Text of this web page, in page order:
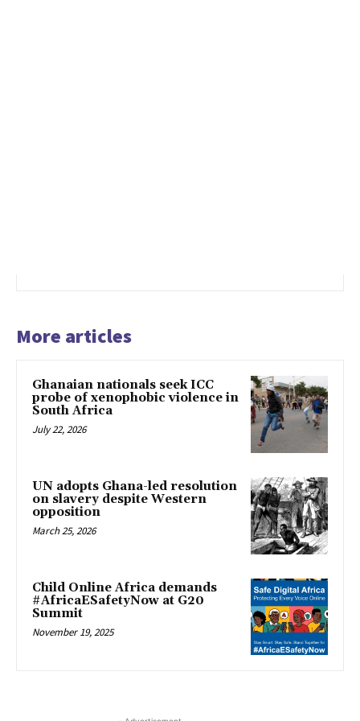
More articles
Ghanaian nationals seek ICC
probe of xenophobic violence in
South Africa
July 22, 2026
UN adopts Ghana-led resolution
on slavery despite Western
opposition
March 25, 2026
Child Online Africa demands
#AfricaESafetyNow at G20
Summit
November 19, 2025